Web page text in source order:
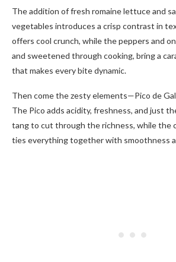
The addition of fresh romaine lettuce and
vegetables introduces a crisp contrast in
offers cool crunch, while the peppers and
and sweetened through cooking, bring a
that makes every bite dynamic.
Then come the zesty elements—Pico de
The Pico adds acidity, freshness, and just
tang to cut through the richness, while the
ties everything together with smoothness